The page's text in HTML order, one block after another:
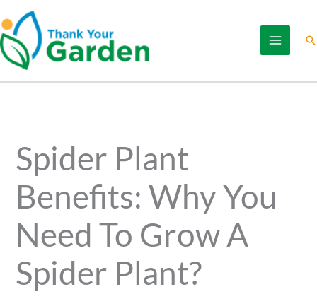
to
content
Spider Plant
Benefits: Why You
Need To Grow A
Spider Plant?